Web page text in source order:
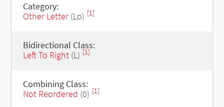
Category:
Other Letter(Lo) [1]
Bidirectional Class:
Left To Right(L) [1]
Combining Class:
Not Reordered (0) [1]